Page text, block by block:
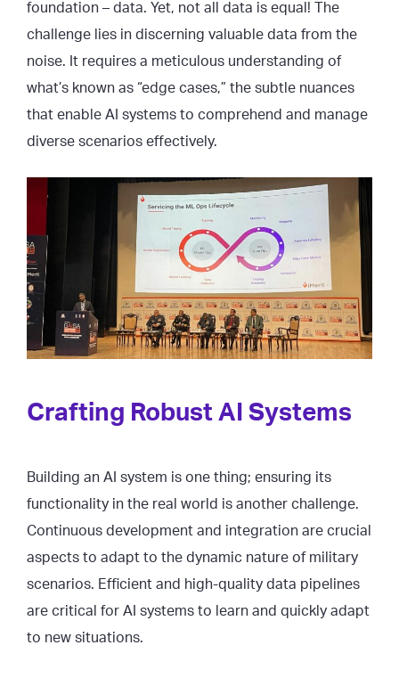
foundation – data. Yet, not all data is equal! The
challenge lies in discerning valuable data from the
noise. It requires a meticulous understanding of
what’s known as “edge cases,” the subtle nuances
that enable AI systems to comprehend and manage
diverse scenarios effectively.
Crafting Robust AI Systems
Building an AI system is one thing; ensuring its
functionality in the real world is another challenge.
Continuous development and integration are crucial
aspects to adapt to the dynamic nature of military
scenarios. Efficient and high-quality data pipelines
are critical for AI systems to learn and quickly adapt
to new situations.